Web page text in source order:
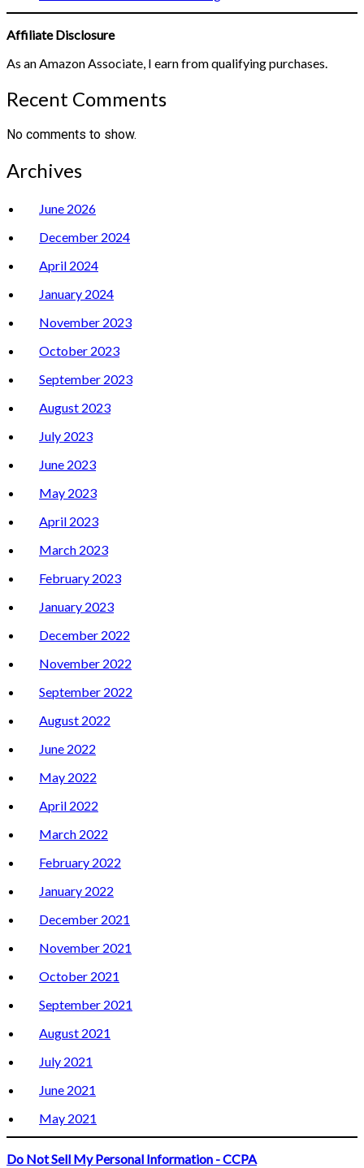
Affiliate Disclosure
As an Amazon Associate, I earn from qualifying purchases.
Recent Comments
No comments to show.
Archives
June 2026
December 2024
April 2024
January 2024
November 2023
October 2023
September 2023
August 2023
July 2023
June 2023
May 2023
April 2023
March 2023
February 2023
January 2023
December 2022
November 2022
September 2022
August 2022
June 2022
May 2022
April 2022
March 2022
February 2022
January 2022
December 2021
November 2021
October 2021
September 2021
August 2021
July 2021
June 2021
May 2021
Do Not Sell My Personal Information - CCPA